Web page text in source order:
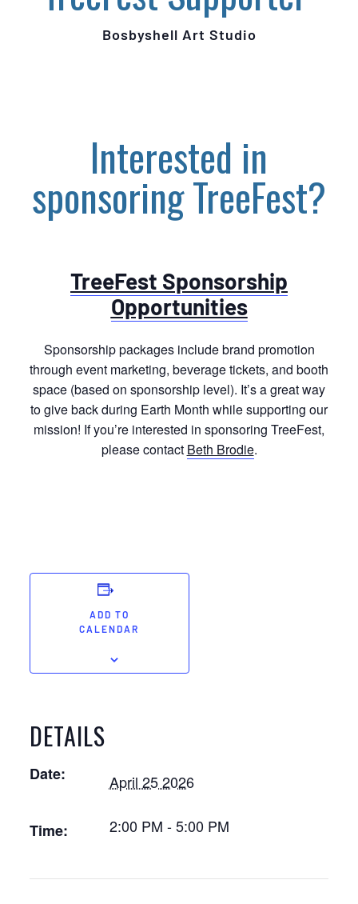
Bosbyshell Art Studio
Interested in
sponsoring TreeFest?
TreeFest Sponsorship
Opportunities
Sponsorship packages include brand promotion
through event marketing, beverage tickets, and booth
space (based on sponsorship level). It’s a great way
to give back during Earth Month while supporting our
mission! If you’re interested in sponsoring TreeFest,
please contact Beth Brodie.
ADD TO
CALENDAR
DETAILS
Date: April 25 2026
Time: 2:00 PM - 5:00 PM